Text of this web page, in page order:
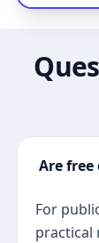
Are free
For
practical